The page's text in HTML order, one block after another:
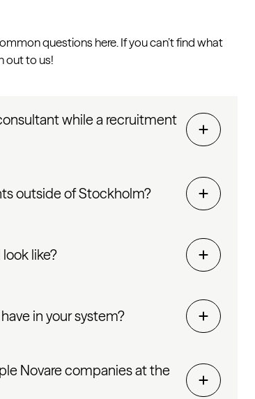
questions here. If you can’t find what
out to us!
while a recruitment
outside of Stockholm?
like?
in your system?
Novare companies at the